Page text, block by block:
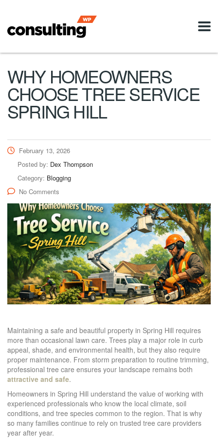
WHY HOMEOWNERS
CHOOSE TREE SERVICE
SPRING HILL
February 13, 2026
Posted by: Dex Thompson
Category: Blogging
No Comments
Maintaining a safe and beautiful property in Spring Hill requires
more than occasional lawn care. Trees play a major role in curb
appeal, shade, and environmental health, but they also require
proper maintenance. From storm preparation to routine trimming,
professional tree care ensures your landscape remains both
attractive and safe.
Homeowners in Spring Hill understand the value of working with
experienced professionals who know the local climate, soil
conditions, and tree species common to the region. That is why
so many families continue to rely on trusted tree care providers
year after year.